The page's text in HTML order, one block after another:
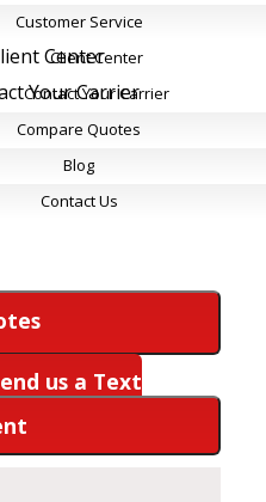
Service
Center
Your Carrier
Quotes
Us
Customer Service
Client Center
Contact Your Carrier
Compare Quotes
Blog
Contact Us
us a Text